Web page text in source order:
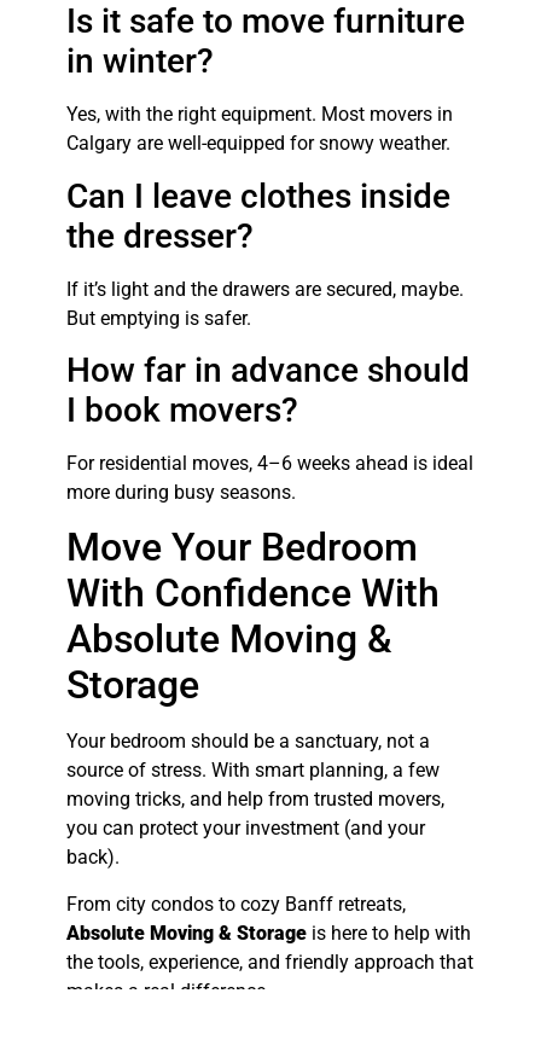
Is it safe to move furniture
in winter?
Yes, with the right equipment. Most movers in
Calgary are well-equipped for snowy weather.
Can I leave clothes inside
the dresser?
If it’s light and the drawers are secured, maybe.
But emptying is safer.
How far in advance should
I book movers?
For residential moves, 4–6 weeks ahead is ideal
more during busy seasons.
Move Your Bedroom
With Confidence With
Absolute Moving &
Storage
Your bedroom should be a sanctuary, not a
source of stress. With smart planning, a few
moving tricks, and help from trusted movers,
you can protect your investment (and your
back).
From city condos to cozy Banff retreats,
Absolute Moving & Storageis here to help with
the tools, experience, and friendly approach that
makes a real difference.